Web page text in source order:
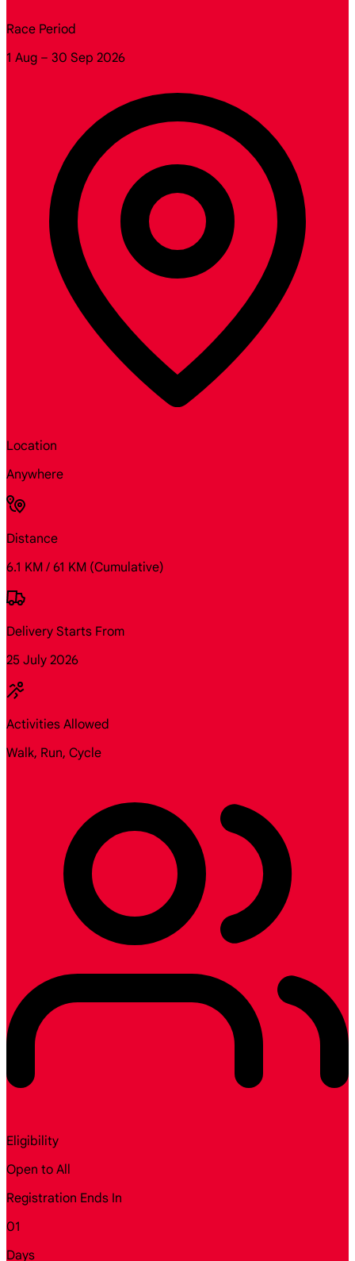
Race Period
1 Aug – 30 Sep 2026
Location
Anywhere
Distance
6.1 KM / 61 KM (Cumulative)
Delivery Starts From
25 July 2026
Activities Allowed
Walk, Run, Cycle
Eligibility
Open to All
Registration Ends In
01
Days